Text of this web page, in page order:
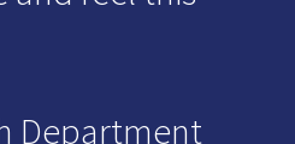
Department